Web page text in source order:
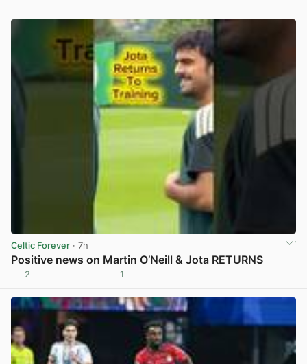
Celtic Forever · 7h
Positive news on Martin O’Neill & Jota RETURNS
2 1